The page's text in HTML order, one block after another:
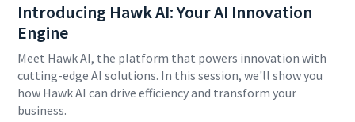
Introducing Hawk AI: Your AI Innovation
Engine
Meet Hawk AI, the platform that powers innovation with
cutting-edge AI solutions. In this session, we'll show you
how Hawk AI can drive efficiency and transform your
business.